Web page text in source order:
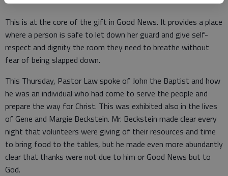
This is at the core of the gift in Good News. It provides a place
where a person is safe to let down her guard and give self-
respect and dignity the room they need to breathe without
fear of being slapped down.
This Thursday, Pastor Law spoke of John the Baptist and how
he was an individual who had come to serve the people and
prepare the way for Christ. This was exhibited also in the lives
of Gene and Margie Beckstein. Mr. Beckstein made clear every
night that volunteers were giving of their resources and time
to bring food to the tables, but he made even more abundantly
clear that thanks were not due to him or Good News but to
God.